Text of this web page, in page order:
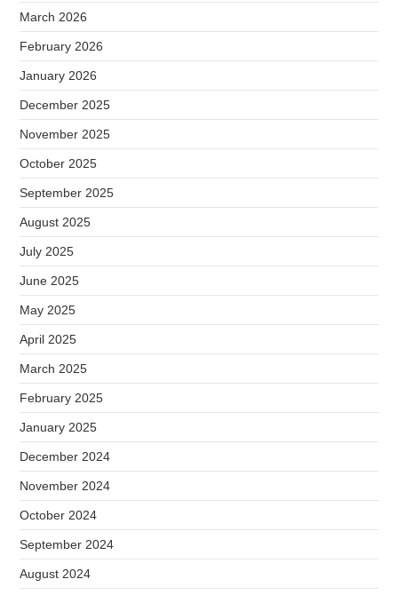
March 2026
February 2026
January 2026
December 2025
November 2025
October 2025
September 2025
August 2025
July 2025
June 2025
May 2025
April 2025
March 2025
February 2025
January 2025
December 2024
November 2024
October 2024
September 2024
August 2024